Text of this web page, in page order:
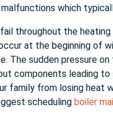
which
throughout the
at the beginning of
The sudden pressure
components leading to
family from losing heat
scheduling boiler